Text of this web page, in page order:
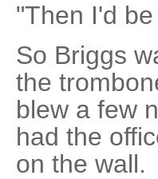
"Then I'd
So Briggs
the
blew a few
had the
on the wall.